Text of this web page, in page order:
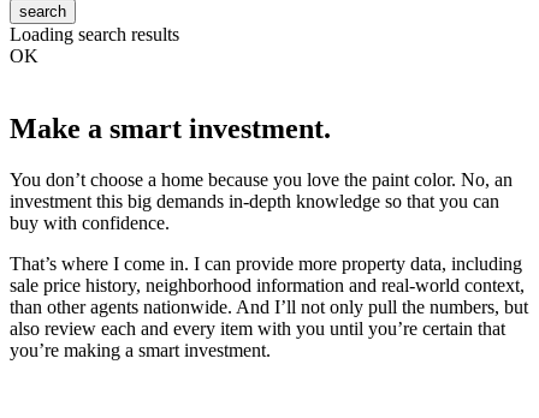
search
Loading search results
OK
Make a smart investment.
You don’t choose a home because you love the paint color. No, an
investment this big demands in-depth knowledge so that you can
buy with confidence.
That’s where I come in. I can provide more property data, including
sale price history, neighborhood information and real-world context,
than other agents nationwide. And I’ll not only pull the numbers, but
also review each and every item with you until you’re certain that
you’re making a smart investment.